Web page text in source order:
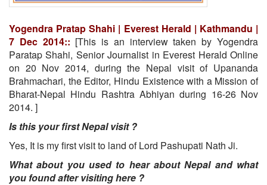
Yogendra Pratap Shahi | Everest Herald | Kathmandu |
7 Dec 2014:: [This is an interview taken by Yogendra
Paratap Shahi, Senior Journalist in Everest Herald Online
on 20 Nov 2014, during the Nepal visit of Upananda
Brahmachari, the Editor, Hindu Existence with a Mission of
Bharat-Nepal Hindu Rashtra Abhiyan during 16-26 Nov
2014. ]
Is this your first Nepal visit ?
Yes, It is my first visit to land of Lord Pashupati Nath Ji.
What about you used to hear about Nepal and what
you found after visiting here ?